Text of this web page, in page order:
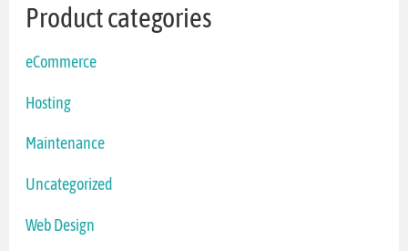
Product categories
eCommerce
Hosting
Maintenance
Uncategorized
Web Design